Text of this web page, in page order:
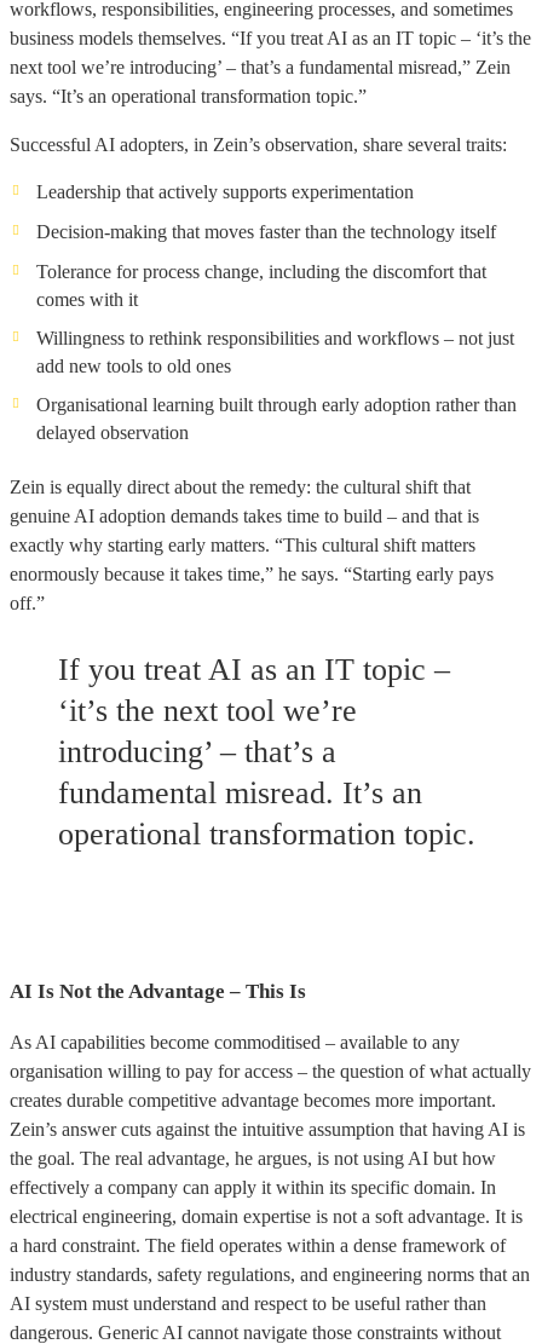
workflows, responsibilities, engineering processes, and sometimes
business models themselves. “If you treat AI as an IT topic – ‘it’s the
next tool we’re introducing’ – that’s a fundamental misread,” Zein
says. “It’s an operational transformation topic.”
Successful AI adopters, in Zein’s observation, share several traits:
Leadership that actively supports experimentation
Decision-making that moves faster than the technology itself
Tolerance for process change, including the discomfort that
comes with it
Willingness to rethink responsibilities and workflows – not just
add new tools to old ones
Organisational learning built through early adoption rather than
delayed observation
Zein is equally direct about the remedy: the cultural shift that
genuine AI adoption demands takes time to build – and that is
exactly why starting early matters. “This cultural shift matters
enormously because it takes time,” he says. “Starting early pays
off.”
If you treat AI as an IT topic –
‘it’s the next tool we’re
introducing’ – that’s a
fundamental misread. It’s an
operational transformation topic.
AI Is Not the Advantage – This Is
As AI capabilities become commoditised – available to any
organisation willing to pay for access – the question of what actually
creates durable competitive advantage becomes more important.
Zein’s answer cuts against the intuitive assumption that having AI is
the goal. The real advantage, he argues, is not using AI but how
effectively a company can apply it within its specific domain. In
electrical engineering, domain expertise is not a soft advantage. It is
a hard constraint. The field operates within a dense framework of
industry standards, safety regulations, and engineering norms that an
AI system must understand and respect to be useful rather than
dangerous. Generic AI cannot navigate those constraints without